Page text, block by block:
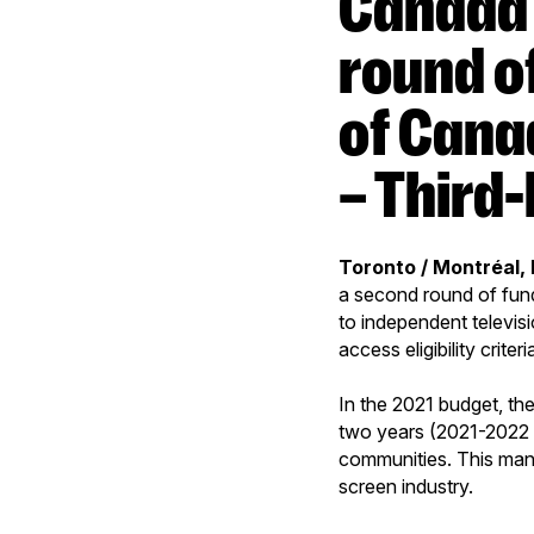
round
of
–
Toronto / Montréal,
a second round of
to independent
access eligibility
In the 2021 budget,
two years (2021-
communities. This
screen industry.